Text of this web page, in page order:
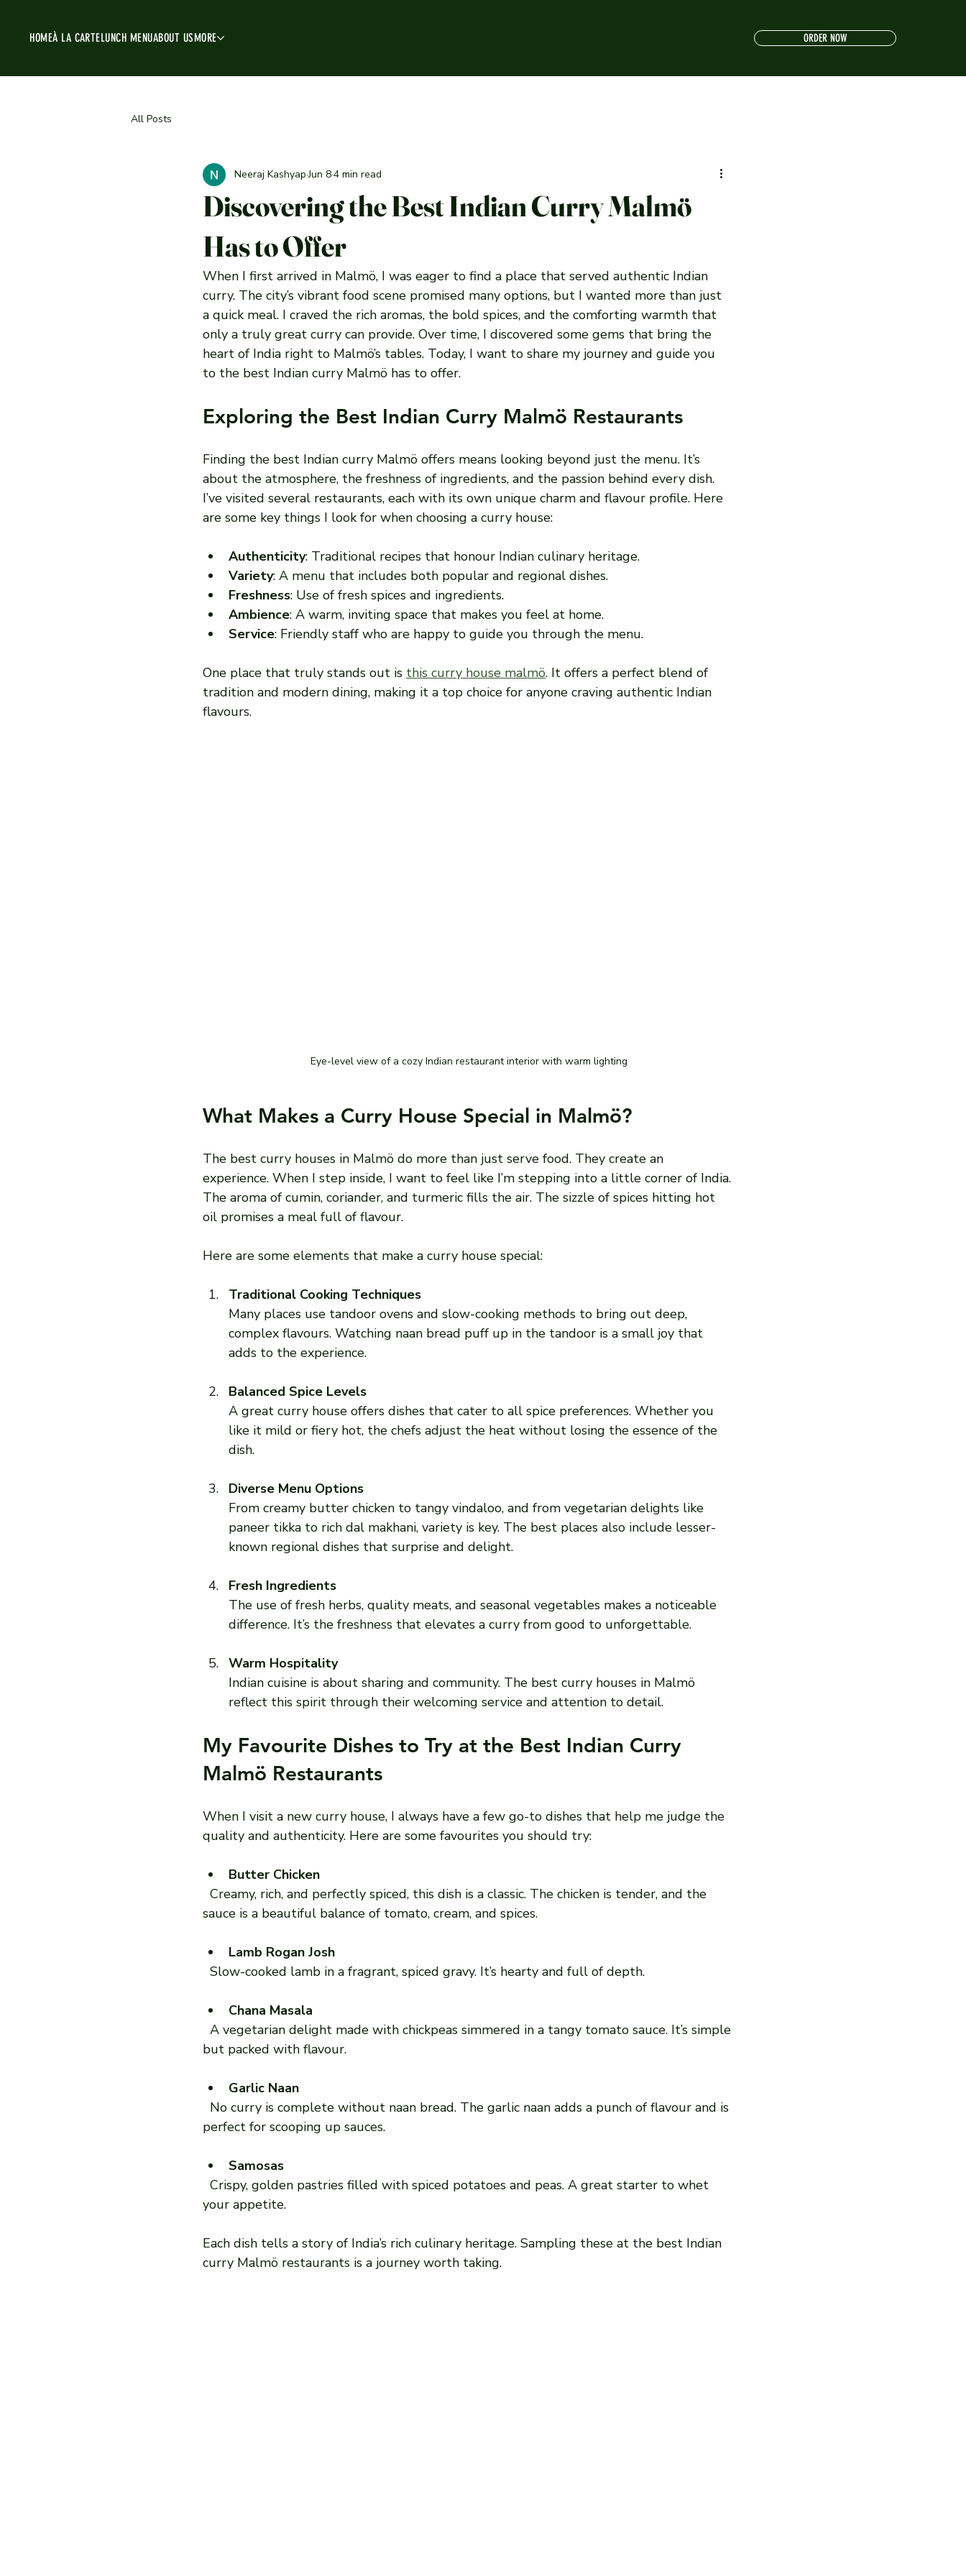
HOMEÀ LA CARTELUNCH MENUABOUT USMORE ORDER NOW
All Posts
Discovering the Best Indian Curry Malmö
Has to Offer
Neeraj Kashyap Jun 84 min read
When I first arrived in Malmö, I was eager to find a place that served authentic Indian
curry. The city’s vibrant food scene promised many options, but I wanted more than just
a quick meal. I craved the rich aromas, the bold spices, and the comforting warmth that
only a truly great curry can provide. Over time, I discovered some gems that bring the
heart of India right to Malmö’s tables. Today, I want to share my journey and guide you
to the best Indian curry Malmö has to offer.
Exploring the Best Indian Curry Malmö Restaurants
Finding the best Indian curry Malmö offers means looking beyond just the menu. It’s
about the atmosphere, the freshness of ingredients, and the passion behind every dish.
I’ve visited several restaurants, each with its own unique charm and flavour profile. Here
are some key things I look for when choosing a curry house:
Authenticity: Traditional recipes that honour Indian culinary heritage.
Variety: A menu that includes both popular and regional dishes.
Freshness: Use of fresh spices and ingredients.
Ambience: A warm, inviting space that makes you feel at home.
Service: Friendly staff who are happy to guide you through the menu.
One place that truly stands out is this curry house malmö. It offers a perfect blend of
tradition and modern dining, making it a top choice for anyone craving authentic Indian
flavours.
Eye-level view of a cozy Indian restaurant interior with warm lighting
What Makes a Curry House Special in Malmö?
The best curry houses in Malmö do more than just serve food. They create an
experience. When I step inside, I want to feel like I’m stepping into a little corner of India.
The aroma of cumin, coriander, and turmeric fills the air. The sizzle of spices hitting hot
oil promises a meal full of flavour.
Here are some elements that make a curry house special:
Traditional Cooking Techniques
Many places use tandoor ovens and slow-cooking methods to bring out deep,
complex flavours. Watching naan bread puff up in the tandoor is a small joy that
adds to the experience.
Balanced Spice Levels
A great curry house offers dishes that cater to all spice preferences. Whether you
like it mild or fiery hot, the chefs adjust the heat without losing the essence of the
dish.
Diverse Menu Options
From creamy butter chicken to tangy vindaloo, and from vegetarian delights like
paneer tikka to rich dal makhani, variety is key. The best places also include lesser-
known regional dishes that surprise and delight.
Fresh Ingredients
The use of fresh herbs, quality meats, and seasonal vegetables makes a noticeable
difference. It’s the freshness that elevates a curry from good to unforgettable.
Warm Hospitality
Indian cuisine is about sharing and community. The best curry houses in Malmö
reflect this spirit through their welcoming service and attention to detail.
My Favourite Dishes to Try at the Best Indian Curry
Malmö Restaurants
When I visit a new curry house, I always have a few go-to dishes that help me judge the
quality and authenticity. Here are some favourites you should try:
Butter Chicken
sauce is a beautiful balance of tomato, cream, and spices.
Lamb Rogan Josh
  Slow-cooked lamb in a fragrant, spiced gravy. It’s hearty and full of depth.
Chana Masala
but packed with flavour.
Garlic Naan
perfect for scooping up sauces.
Samosas
your appetite.
Each dish tells a story of India’s rich culinary heritage. Sampling these at the best Indian
curry Malmö restaurants is a journey worth taking.